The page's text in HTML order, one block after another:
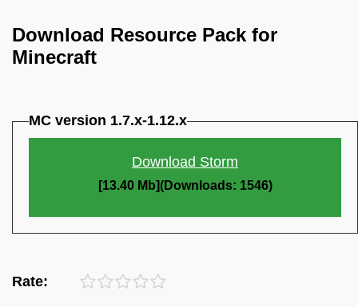
Download Resource Pack for
Minecraft
MC version 1.7.x-1.12.x
Download Storm
[13.40 Mb](Downloads: 1546)
Rate: